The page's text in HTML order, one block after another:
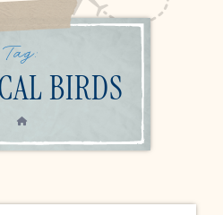
Tag:
BIRDS
HOME